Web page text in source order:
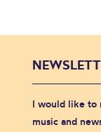
I would like to
music and